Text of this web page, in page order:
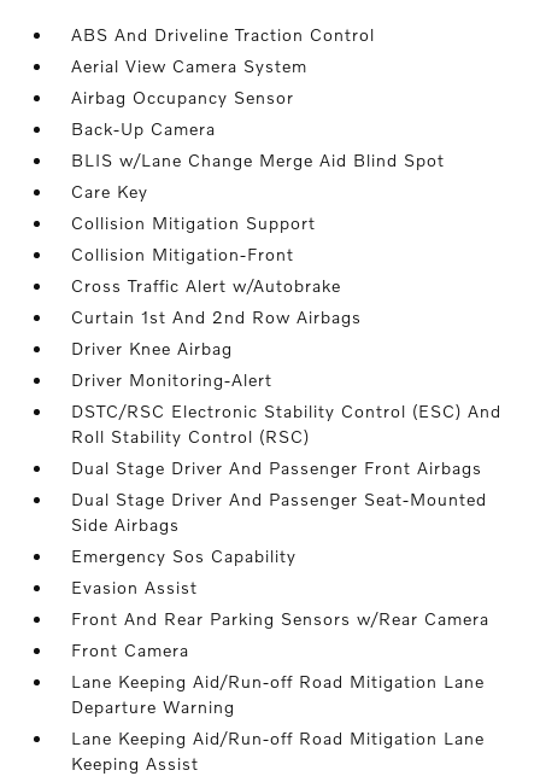
ABS And Driveline Traction Control
Aerial View Camera System
Airbag Occupancy Sensor
Back-Up Camera
BLIS w/Lane Change Merge Aid Blind Spot
Care Key
Collision Mitigation Support
Collision Mitigation-Front
Cross Traffic Alert w/Autobrake
Curtain 1st And 2nd Row Airbags
Driver Knee Airbag
Driver Monitoring-Alert
DSTC/RSC Electronic Stability Control (ESC) And
Roll Stability Control (RSC)
Dual Stage Driver And Passenger Front Airbags
Dual Stage Driver And Passenger Seat-Mounted
Side Airbags
Emergency Sos Capability
Evasion Assist
Front And Rear Parking Sensors w/Rear Camera
Front Camera
Lane Keeping Aid/Run-off Road Mitigation Lane
Departure Warning
Lane Keeping Aid/Run-off Road Mitigation Lane
Keeping Assist